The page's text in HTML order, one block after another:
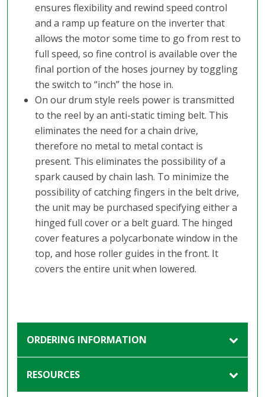
ensures flexibility and rewind speed control
and a ramp up feature on the inverter that
allows the motor some time to go from rest to
full speed, so fine control is available over the
final portion of the hoses journey by toggling
the switch to “inch” the hose in.
On our drum style reels power is transmitted
to the reel by an anti-static timing belt. This
eliminates the need for a chain drive,
therefore no metal to metal contact is
present. This eliminates the possibility of a
spark caused by chain lash. To minimize the
possibility of catching fingers in the belt drive,
the unit may be purchased specifying either a
hinged full cover or a belt guard. The hinged
cover features a polycarbonate window in the
top, and hose roller guides in the front. It
covers the entire unit when lowered.
ORDERING INFORMATION
RESOURCES